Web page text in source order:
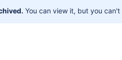
You can view it, but you